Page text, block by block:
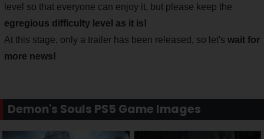
level so that everyone can enjoy it, but please keep the
egregious difficulty level as it is!
At this stage, only a trailer has been released, so let's wait for
more news!
Demon's Souls PS5 Game Images